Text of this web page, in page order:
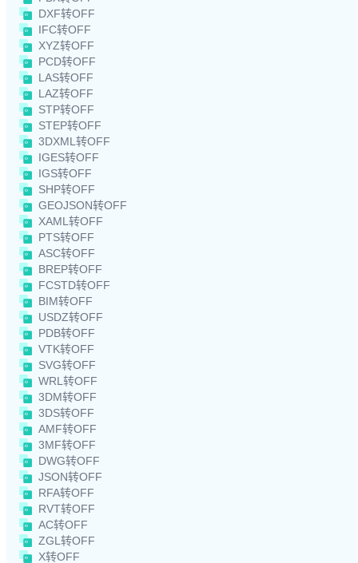
DXF转OFF
IFC转OFF
XYZ转OFF
PCD转OFF
LAS转OFF
LAZ转OFF
STP转OFF
STEP转OFF
3DXML转OFF
IGES转OFF
IGS转OFF
SHP转OFF
GEOJSON转OFF
XAML转OFF
PTS转OFF
ASC转OFF
BREP转OFF
FCSTD转OFF
BIM转OFF
USDZ转OFF
PDB转OFF
VTK转OFF
SVG转OFF
WRL转OFF
3DM转OFF
3DS转OFF
AMF转OFF
3MF转OFF
DWG转OFF
JSON转OFF
RFA转OFF
RVT转OFF
AC转OFF
ZGL转OFF
X转OFF